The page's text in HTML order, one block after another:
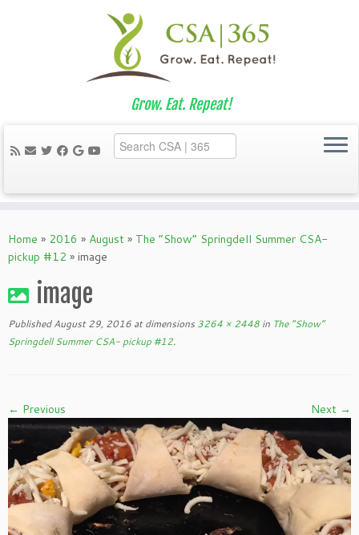
to
content
Grow. Eat. Repeat!
Home » 2016 » August » The “Show” Springdell Summer CSA-
pickup #12 » image
image
Published August 29, 2016 at dimensions 3264 × 2448 in The “Show”
Springdell Summer CSA- pickup #12.
← Previous Next →